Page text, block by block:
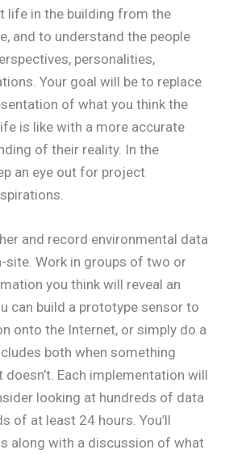
life in the building from the
and to understand the people
personalities,
Your goal will be to replace
of what you think the
is like with a more accurate
of their reality. In the
an eye out for project
and record environmental data
site. Work in groups of two or
you think will reveal an
can build a prototype sensor to
onto the Internet, or simply do a
both when something
doesn’t. Each implementation will
looking at hundreds of data
of at least 24 hours. You’ll
along with a discussion of what